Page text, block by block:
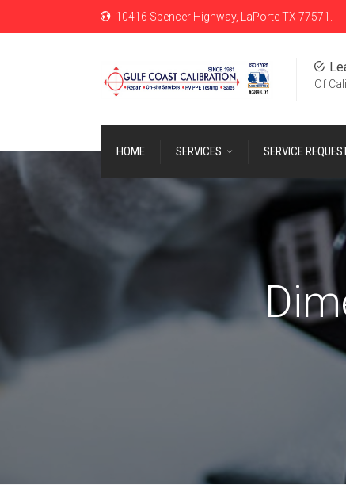
10416 Spencer Highway, LaPorte TX 77571.
Of
HOME SERVICES SERVICE